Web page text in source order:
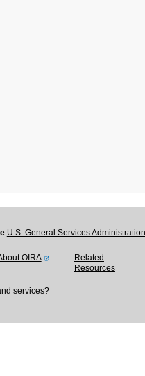
U.S. General Services
OIRA
Related
Resources
services?